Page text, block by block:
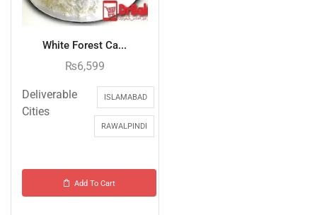
White Forest Ca...
₨6,599
Deliverable
Cities
ISLAMABAD
RAWALPINDI
Add To Cart